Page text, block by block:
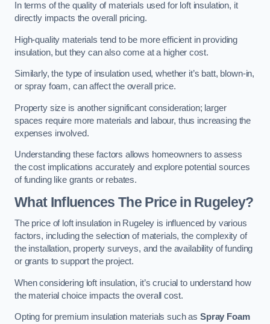
In terms of the quality of materials used for loft insulation, it
directly impacts the overall pricing.
High-quality materials tend to be more efficient in providing
insulation, but they can also come at a higher cost.
Similarly, the type of insulation used, whether it’s batt, blown-in,
or spray foam, can affect the overall price.
Property size is another significant consideration; larger
spaces require more materials and labour, thus increasing the
expenses involved.
Understanding these factors allows homeowners to assess
the cost implications accurately and explore potential sources
of funding like grants or rebates.
What Influences The Price in Rugeley?
The price of loft insulation in Rugeley is influenced by various
factors, including the selection of materials, the complexity of
the installation, property surveys, and the availability of funding
or grants to support the project.
When considering loft insulation, it’s crucial to understand how
the material choice impacts the overall cost.
Opting for premium insulation materials such asSpray Foam